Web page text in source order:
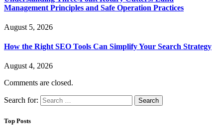
Management Principles and Safe Operation Practices
August 5, 2026
How the Right SEO Tools Can Simplify Your Search Strategy
August 4, 2026
Comments are closed.
Search for:
Top Posts